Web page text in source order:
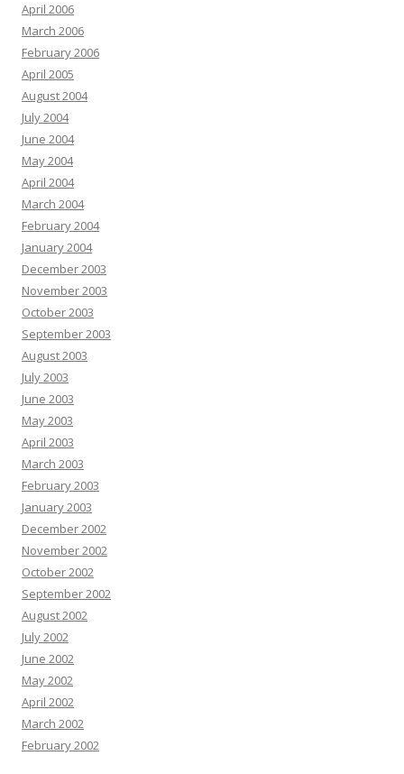
April 2006
March 2006
February 2006
April 2005
August 2004
July 2004
June 2004
May 2004
April 2004
March 2004
February 2004
January 2004
December 2003
November 2003
October 2003
September 2003
August 2003
July 2003
June 2003
May 2003
April 2003
March 2003
February 2003
January 2003
December 2002
November 2002
October 2002
September 2002
August 2002
July 2002
June 2002
May 2002
April 2002
March 2002
February 2002